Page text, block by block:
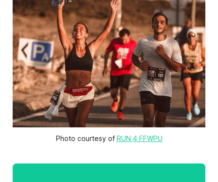
Photo courtesy of RUN 4 FFWPU